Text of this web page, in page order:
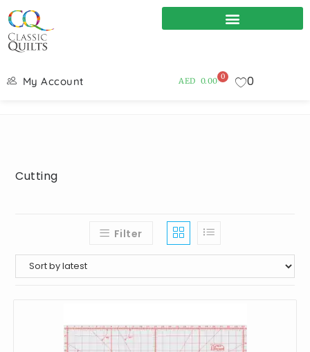
My Account AED 0.00 0 0
Cutting
Filter